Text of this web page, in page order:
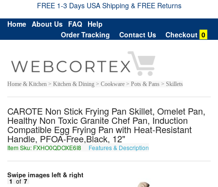
FREE 1-3 Days USA Shipping & FREE Returns
Home About Us FAQ Help
Order Tracking
Contact Us Checkout 0
Home & Kitchen > Kitchen & Dining > Cookware > Pots & Pans > Skillets
CAROTE Non Stick Frying Pan Skillet, Omelet Pan,
Healthy Non Toxic Granite Chef Pan, Induction
Compatible Egg Frying Pan with Heat-Resistant
Handle, PFOA-Free,Black, 12"
Item Sku: FXHO0QDOXE6I8 Features & Description
Swipe images left & right
1 of 7